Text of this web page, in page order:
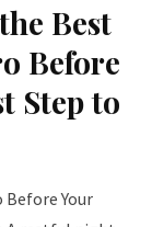
Best
Before
Step to
Your